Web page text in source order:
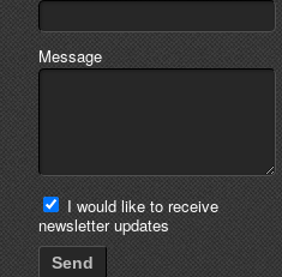
Message
I would like to receive
newsletter updates
Send